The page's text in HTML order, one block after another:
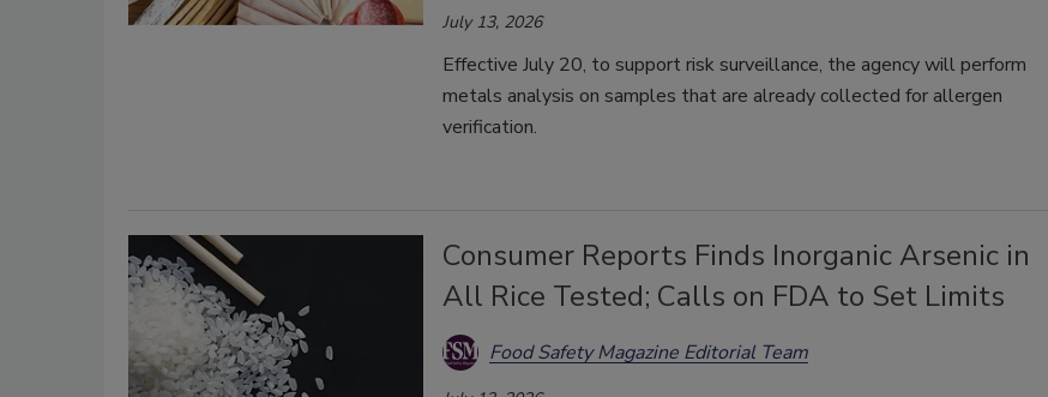
July 13, 2026
Effective July 20, to support risk surveillance, the agency will perform
metals analysis on samples that are already collected for allergen
verification.
Consumer Reports Finds Inorganic Arsenic in
All Rice Tested; Calls on FDA to Set Limits
Food Safety Magazine Editorial Team